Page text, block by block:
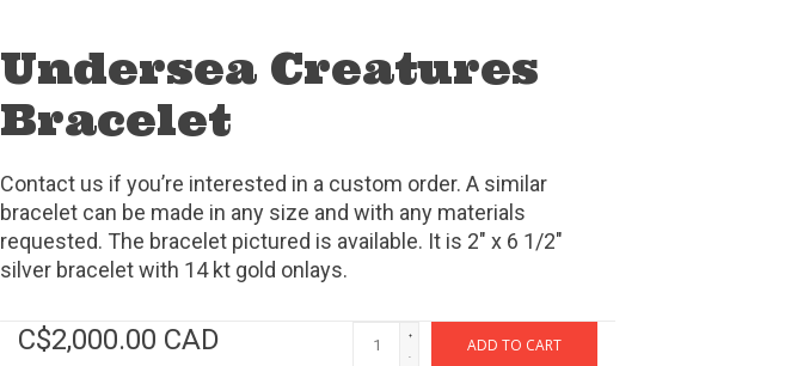
Undersea Creatures
Bracelet
Contact us if you’re interested in a custom order. A similar
bracelet can be made in any size and with any materials
requested. The bracelet pictured is available. It is 2" x 6 1/2"
silver bracelet with 14 kt gold onlays.
C$2,000.00 CAD +
-
ADD TO CART